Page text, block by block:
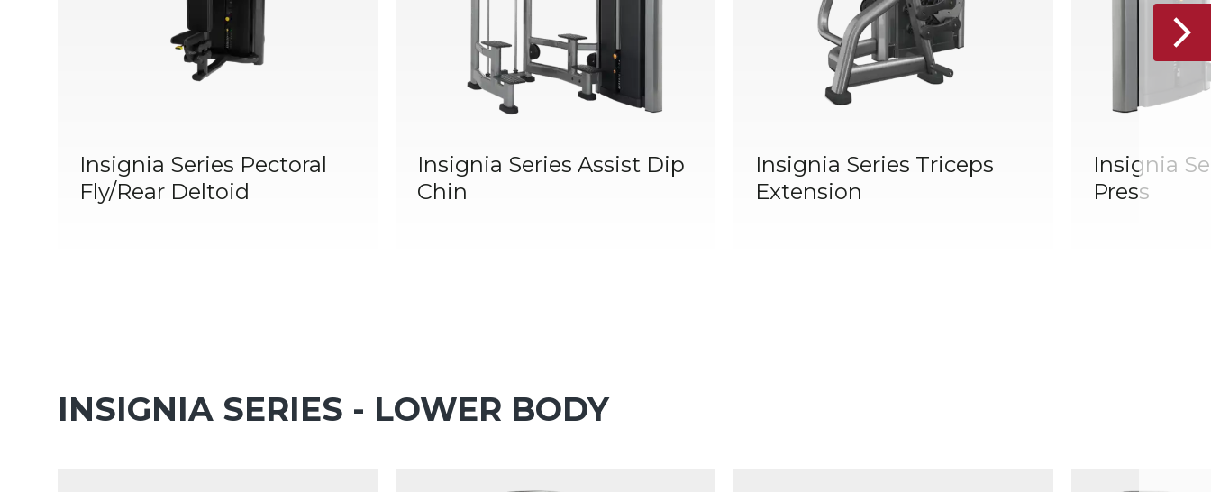
Insignia Series Pectoral
Fly/Rear Deltoid
Insignia Series Assist Dip
Chin
Insignia Series Triceps
Extension
Insignia
Press
INSIGNIA SERIES - LOWER BODY